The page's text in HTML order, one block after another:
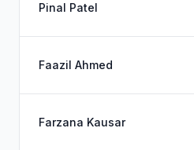
Pinal Patel
Faazil Ahmed
Farzana Kausar